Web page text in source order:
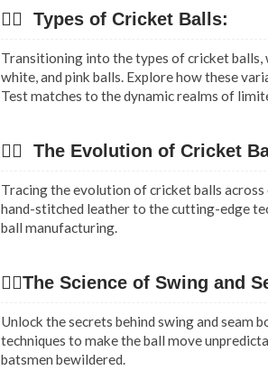
✍🏻 Types of Cricket Balls:
Transitioning into the types of cricket
white, and pink balls. Explore how these
Test matches to the dynamic realms of
✍🏻 The Evolution of Cricket
Tracing the evolution of cricket balls
hand-stitched leather to the cutting-edge
ball manufacturing.
✍🏻The Science of Swing and
Unlock the secrets behind swing and seam
techniques to make the ball move
batsmen bewildered.